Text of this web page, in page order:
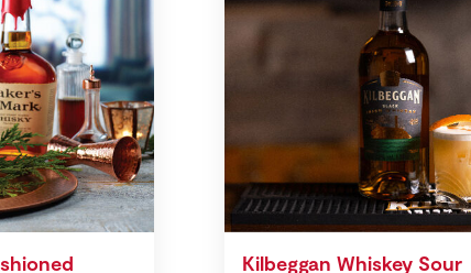
Kilbeggan Whiskey Sour